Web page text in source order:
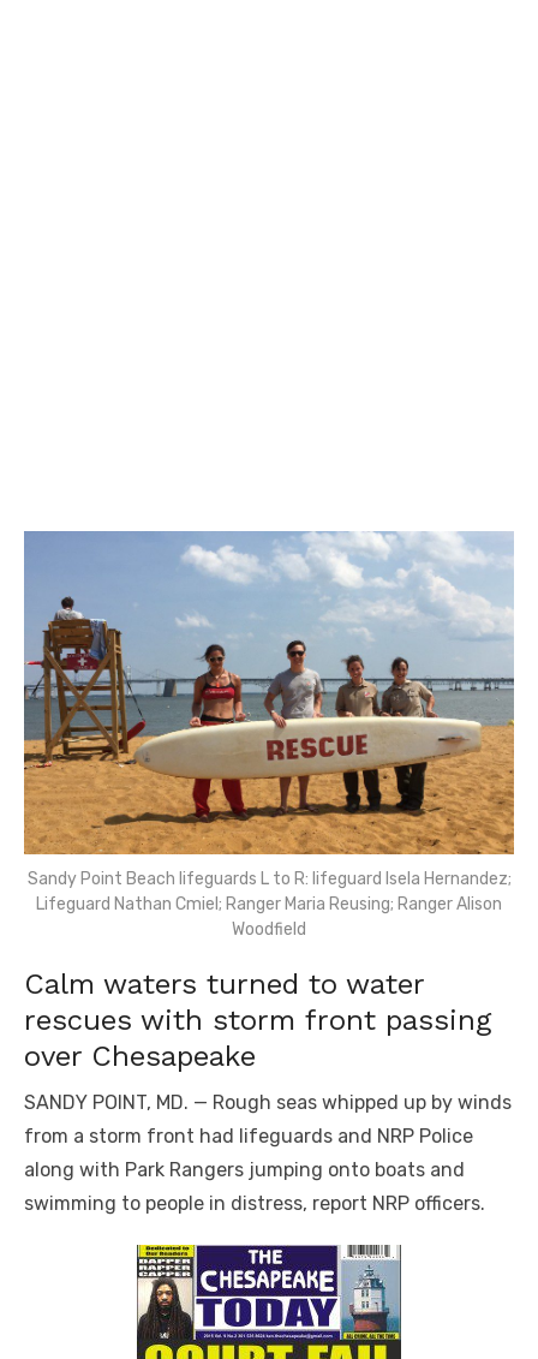
Sandy Point Beach lifeguards L to R: lifeguard Isela Hernandez;
Lifeguard Nathan Cmiel; Ranger Maria Reusing; Ranger Alison
Woodfield
Calm waters turned to water
rescues with storm front passing
over Chesapeake
SANDY POINT, MD. — Rough seas whipped up by winds
from a storm front had lifeguards and NRP Police
along with Park Rangers jumping onto boats and
swimming to people in distress, report NRP officers.